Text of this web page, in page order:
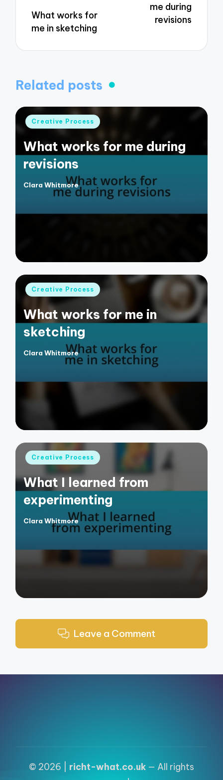
What works for
me in sketching
me during
revisions
Related posts
Posted
Creative Process
What works for me during
revisions
Posted
Clara Whitmore
Posted
Creative Process
What works for me in
sketching
Posted
Clara Whitmore
Posted
Creative Process
What I learned from
experimenting
Posted
Clara Whitmore
Leave a Comment
© 2026 | richt-what.co.uk — All rights